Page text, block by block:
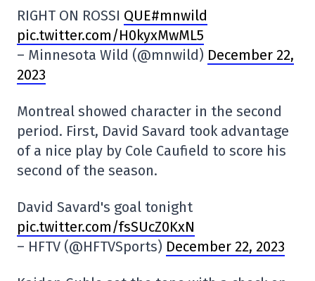
RIGHT ON ROSSI QUE#mnwild
pic.twitter.com/H0kyxMwML5
– Minnesota Wild (@mnwild) December 22,
2023
Montreal showed character in the second
period. First, David Savard took advantage
of a nice play by Cole Caufield to score his
second of the season.
David Savard's goal tonight
pic.twitter.com/fsSUcZ0KxN
– HFTV (@HFTVSports) December 22, 2023